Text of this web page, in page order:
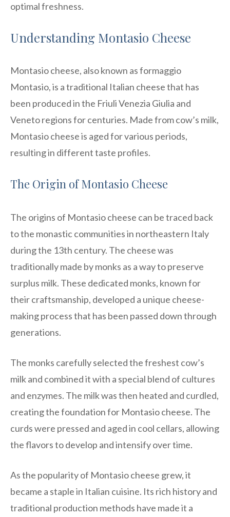
optimal freshness.
Understanding Montasio Cheese
Montasio cheese, also known as formaggio
Montasio, is a traditional Italian cheese that has
been produced in the Friuli Venezia Giulia and
Veneto regions for centuries. Made from cow’s milk,
Montasio cheese is aged for various periods,
resulting in different taste profiles.
The Origin of Montasio Cheese
The origins of Montasio cheese can be traced back
to the monastic communities in northeastern Italy
during the 13th century. The cheese was
traditionally made by monks as a way to preserve
surplus milk. These dedicated monks, known for
their craftsmanship, developed a unique cheese-
making process that has been passed down through
generations.
The monks carefully selected the freshest cow’s
milk and combined it with a special blend of cultures
and enzymes. The milk was then heated and curdled,
creating the foundation for Montasio cheese. The
curds were pressed and aged in cool cellars, allowing
the flavors to develop and intensify over time.
As the popularity of Montasio cheese grew, it
became a staple in Italian cuisine. Its rich history and
traditional production methods have made it a